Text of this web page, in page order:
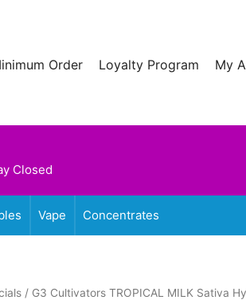
Order Loyalty Program My
Closed
Vape Concentrates
/ G3 Cultivators TROPICAL MILK Sativa